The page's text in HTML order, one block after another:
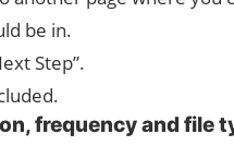
be in.
Step”.
frequency and file